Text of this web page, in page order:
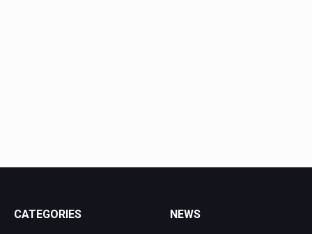
CATEGORIES NEWS